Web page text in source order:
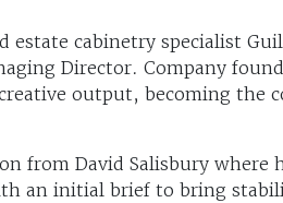
estate cabinetry specialist
Director. Company
output, becoming the
from David Salisbury where
an initial brief to bring